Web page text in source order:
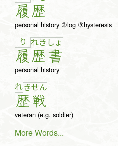
履 歴
personal history ②log ③hysteresis
り
履
れき
歴
しょ
書
personal history
れき
歴
せん
戦
veteran (e.g. soldier)
More Words...